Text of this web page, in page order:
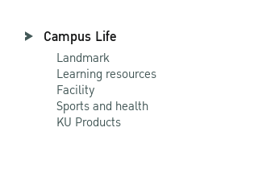
Campus Life
Landmark
Learning resources
Facility
Sports and health
KU Products